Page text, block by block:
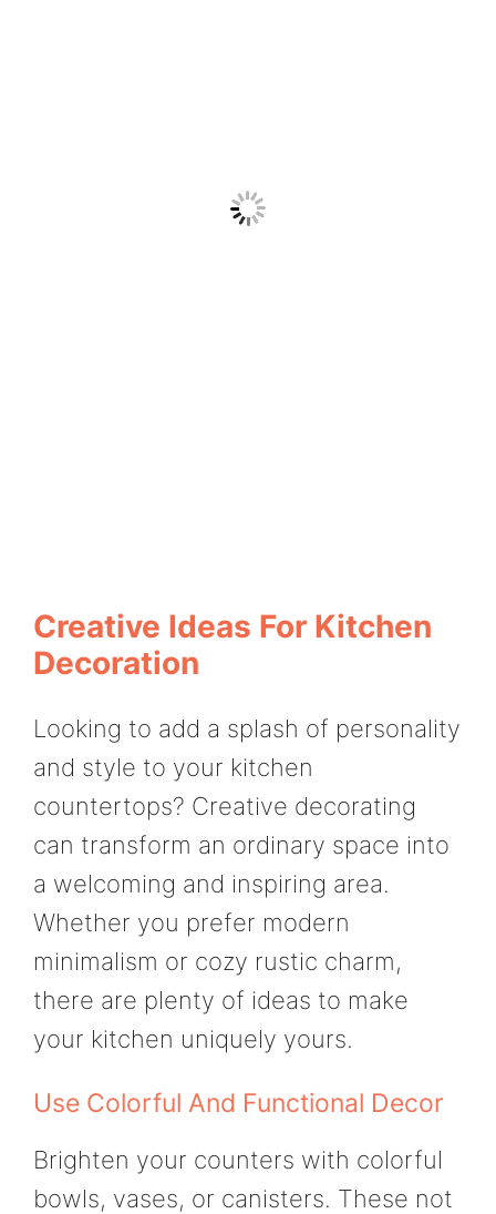
Creative Ideas For Kitchen
Decoration
Looking to add a splash of personality
and style to your kitchen
countertops? Creative decorating
can transform an ordinary space into
a welcoming and inspiring area.
Whether you prefer modern
minimalism or cozy rustic charm,
there are plenty of ideas to make
your kitchen uniquely yours.
Use Colorful And Functional Decor
Brighten your counters with colorful
bowls, vases, or canisters. These not